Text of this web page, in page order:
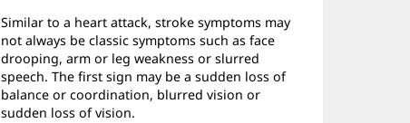
Similar to a heart attack, stroke symptoms may
not always be classic symptoms such as face
drooping, arm or leg weakness or slurred
speech. The first sign may be a sudden loss of
balance or coordination, blurred vision or
sudden loss of vision.